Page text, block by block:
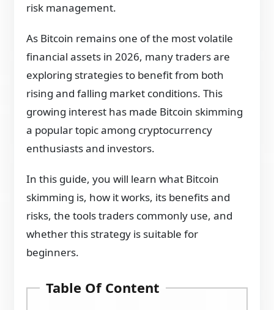
risk management.
As Bitcoin remains one of the most volatile
financial assets in 2026, many traders are
exploring strategies to benefit from both
rising and falling market conditions. This
growing interest has made Bitcoin skimming
a popular topic among cryptocurrency
enthusiasts and investors.
In this guide, you will learn what Bitcoin
skimming is, how it works, its benefits and
risks, the tools traders commonly use, and
whether this strategy is suitable for
beginners.
Table Of Content